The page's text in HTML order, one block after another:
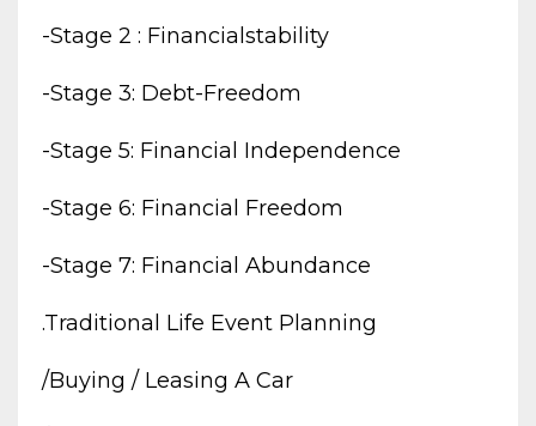
-stage 2 : Financialstability
-stage 3: Debt-Freedom
-stage 5: Financial Independence
-stage 6: Financial Freedom
-stage 7: Financial Abundance
.traditional Life Event Planning
/buying / Leasing A Car